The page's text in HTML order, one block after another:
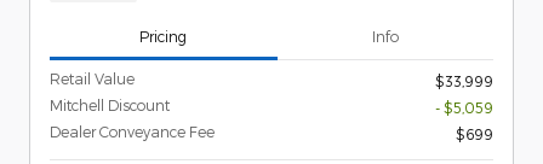
Pricing Info
Retail Value
$33,999
Mitchell Discount
- $5,059
Dealer Conveyance Fee
$699